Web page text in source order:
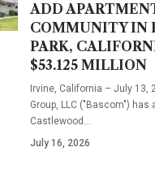
ADD
COMMUNITY IN
PARK,
$53.125 MILLION
Irvine, California – July 13,
Group, LLC ("Bascom") has
Castlewood…
July 16, 2026